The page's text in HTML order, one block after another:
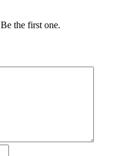
the first one.